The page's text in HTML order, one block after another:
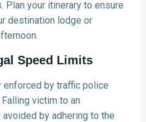
Plan your itinerary to ensure
destination lodge or
Speed Limits
by traffic police
victim to an
by adhering to the